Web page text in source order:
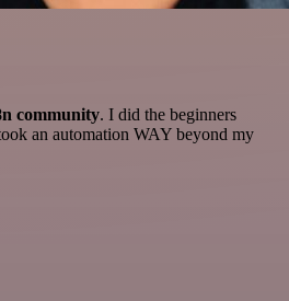
community. I did the beginners
an automation WAY beyond my